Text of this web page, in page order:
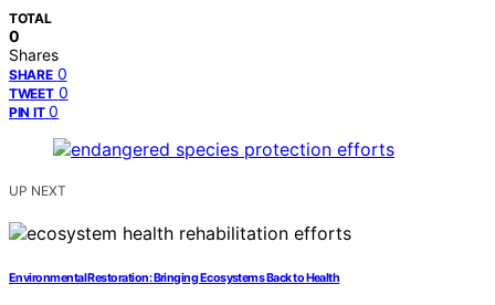
TOTAL
0
Shares
SHARE 0
TWEET 0
PIN IT 0
UP NEXT
Environmental Restoration: Bringing Ecosystems Back to Health